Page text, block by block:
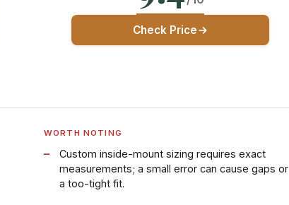
Check Price
WORTH NOTING
Custom inside-mount sizing requires exact
measurements; a small error can cause gaps or
a too-tight fit.